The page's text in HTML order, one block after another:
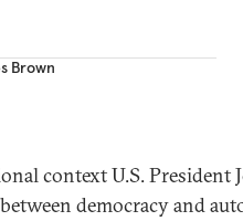
Brown
context U.S. President
democracy and